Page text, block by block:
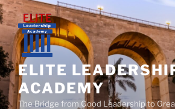
Skip
to
content
ELITE
ACADEMY
The Bridge from Good Leadership to